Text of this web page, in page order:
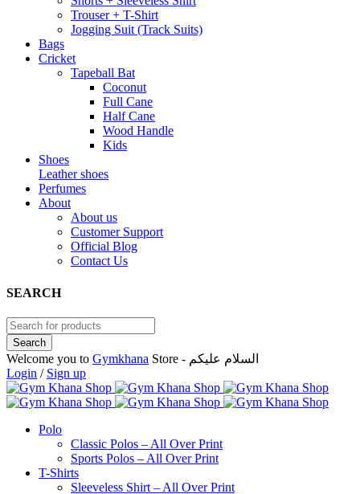
Trouser + T-Shirt
Jogging Suit (Track Suits)
Bags
Cricket
Tapeball Bat
Coconut
Full Cane
Half Cane
Wood Handle
Kids
Shoes
Leather shoes
Perfumes
About
About us
Customer Support
Official Blog
Contact Us
SEARCH
Welcome you to Gymkhana
Store - السلام عليكم
Login / Sign up
Polo
Classic Polos – All Over Print
Sports Polos – All Over Print
T-Shirts
Sleeveless Shirt – All Over Print